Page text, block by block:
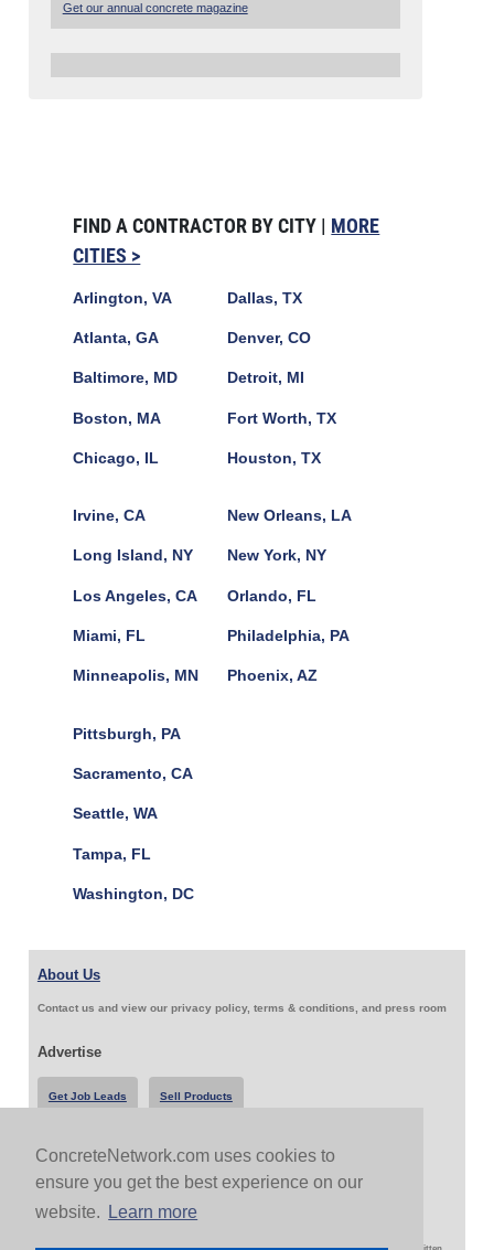
ConcreteNetwork.com uses cookies to
ensure you get the best experience on our
website.
Learn more
Get our annual concrete magazine
FIND A CONTRACTOR BY CITY | MORE
CITIES >
Arlington, VA
Atlanta, GA
Baltimore, MD
Boston, MA
Chicago, IL
Dallas, TX
Denver, CO
Detroit, MI
Fort Worth, TX
Houston, TX
Irvine, CA
Long Island, NY
Los Angeles, CA
Miami, FL
Minneapolis, MN
New Orleans, LA
New York, NY
Orlando, FL
Philadelphia, PA
Phoenix, AZ
Pittsburgh, PA
Sacramento, CA
Seattle, WA
Tampa, FL
Washington, DC
About Us
Contact us and view our privacy policy, terms & conditions, and press room
Advertise
Get Job Leads Sell Products
Follow Us & Share
Copyright 1999-2026 ConcreteNetwork.com - None of this site may be reproduced without written